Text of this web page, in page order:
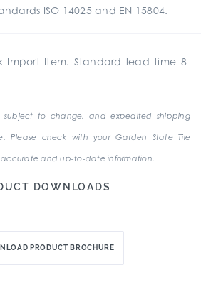
ISO 14025 and EN 15804.
Import Item. Standard lead time 8-
to change, and expedited shipping
Please check with your Garden State Tile
accurate and up-to-date information.
DOWNLOADS
PRODUCT BROCHURE